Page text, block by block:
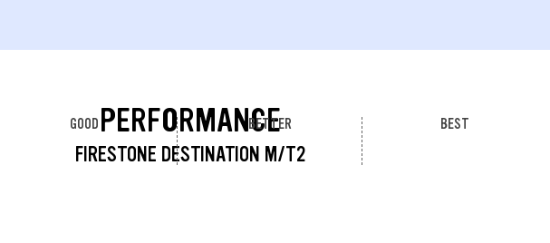
PERFORMANCE
FIRESTONE DESTINATION M/T2
GOOD BETTER BEST